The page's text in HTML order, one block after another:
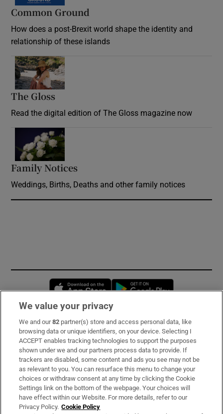
Common Ground
How does a post-Brexit world shape the identity and
relationship of these islands
The Gloss
Read the digital edition of The Gloss magazine now
Family Notices
Weddings, Births, Deaths and other family notices
Opens in new window
Subscribe
Support
About Us
Irish Times Products & Services
We value your privacy
We and our82 partner(s) store and access personal data, like
browsing data or unique identifiers, on your device. Selecting I
ACCEPT enables tracking technologies to support the purposes
shown under we and our partners process data to provide. If
trackers are disabled, some content and ads you see may not be
as relevant to you. You can resurface this menu to change your
choices or withdraw consent at any time by clicking the Cookie
Settings link on the bottom of the webpage. Your choices will
have effect within our Website. For more details, refer to our
Privacy Policy. Cookie Policy